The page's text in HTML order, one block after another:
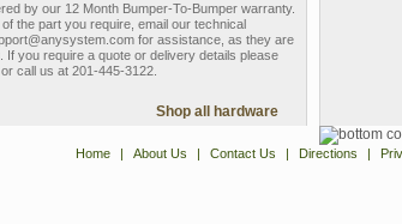
by our 12 Month Bumper-To-Bumper warranty.
the part you require, email our technical
for assistance, as they are
If you require a quote or delivery details please
call us at 201-445-3122.
Shop all hardware
Home | About Us | Contact Us | Directions |